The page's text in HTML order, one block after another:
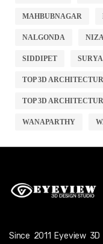
MAHBUBNAGAR
NALGONDA
SIDDIPET
TOP 3D
TOP 3D
WANAPARTHY
Since 2011 Eyeview